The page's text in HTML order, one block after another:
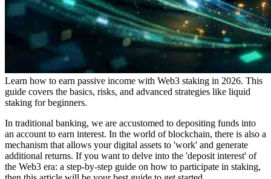
Learn how to earn passive income with Web3 staking in 2026. This
guide covers the basics, risks, and advanced strategies like liquid
staking for beginners.
In traditional banking, we are accustomed to depositing funds into
an account to earn interest. In the world of blockchain, there is also a
mechanism that allows your digital assets to 'work' and generate
additional returns. If you want to delve into the 'deposit interest' of
the Web3 era: a step-by-step guide on how to participate in staking,